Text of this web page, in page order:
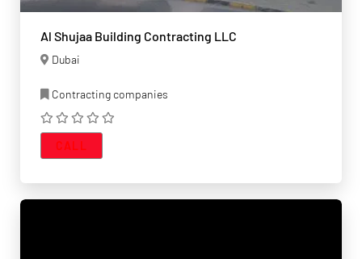
Al Shujaa Building Contracting LLC
Dubai
Contracting companies
CALL